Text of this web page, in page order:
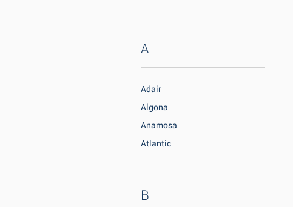
A
Adair
Algona
Anamosa
Atlantic
B